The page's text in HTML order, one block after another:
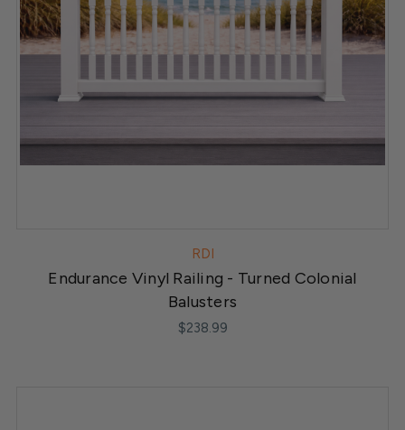
RDI
Endurance Vinyl Railing - Turned Colonial
Balusters
$238.99